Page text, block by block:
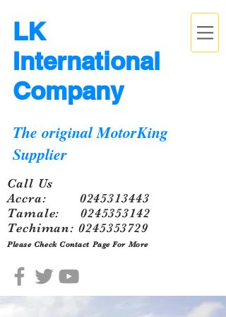
LK
International
Company
The original MotorKing
Supplier
Call Us
Accra: 0245313443
Tamale: 0245353142
Techiman:0245353729
Please Check Contact Page For More